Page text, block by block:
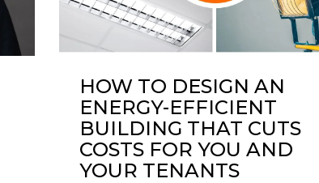
HOW TO DESIGN AN
ENERGY-EFFICIENT
BUILDING THAT CUTS
COSTS FOR YOU AND
YOUR TENANTS